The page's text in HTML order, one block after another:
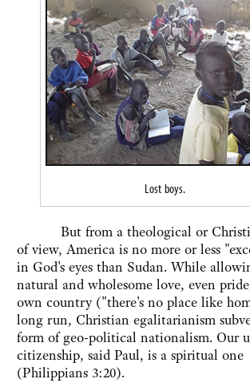
Lost boys.
But from a theological or
of view, America is no more or less
in God's eyes than Sudan. While
natural and wholesome love, even
own country ("there's no place like
long run, Christian egalitarianism
form of geo-political nationalism. Our
citizenship, said Paul, is a spiritual one
(Philippians 3:20).